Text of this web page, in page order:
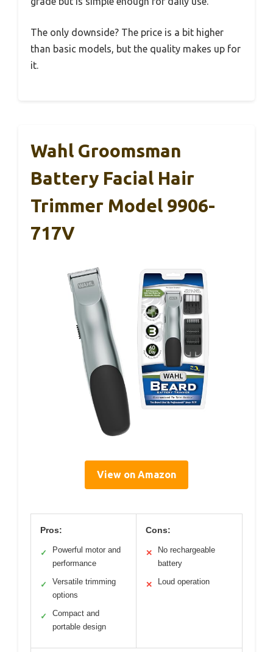
The only downside? The price is a bit higher
than basic models, but the quality makes up for
it.
Wahl Groomsman
Battery Facial Hair
Trimmer Model 9906-
717V
View on Amazon
Pros:
✓
Powerful motor and
performance
✓
Versatile trimming
options
✓
Compact and
portable design
Cons:
✕
No rechargeable
battery
✕ Loud operation